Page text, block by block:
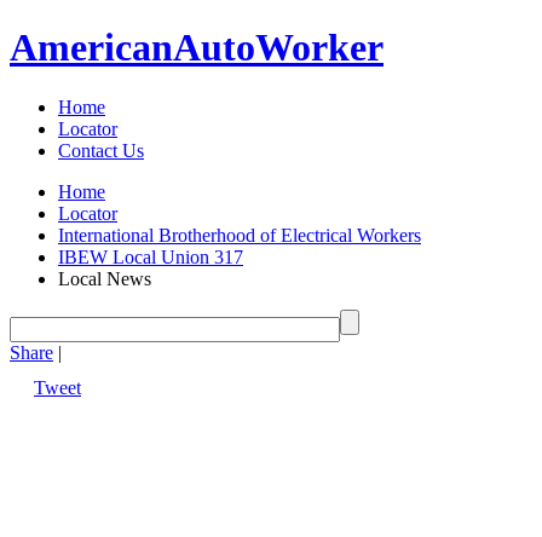
AmericanAutoWorker
Home
Locator
Contact Us
Home
Locator
International Brotherhood of Electrical Workers
IBEW Local Union 317
Local News
Share |
Tweet